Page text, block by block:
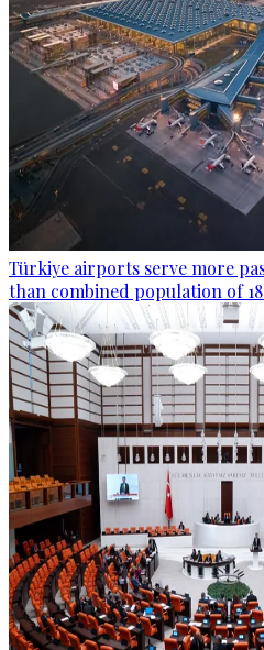
Türkiye airports serve more
than combined population of